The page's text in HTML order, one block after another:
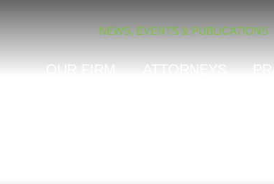
OUR FIRM ATTORNEYS
NEWS, EVENTS & PUBLICATIONS